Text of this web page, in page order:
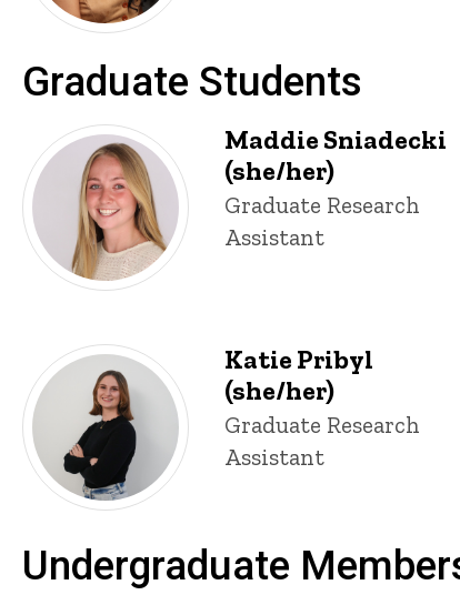
Graduate Students
Maddie Sniadecki
(she/her)
Title/Position
Graduate Research
Assistant
Katie Pribyl
(she/her)
Title/Position
Graduate Research
Assistant
Undergraduate